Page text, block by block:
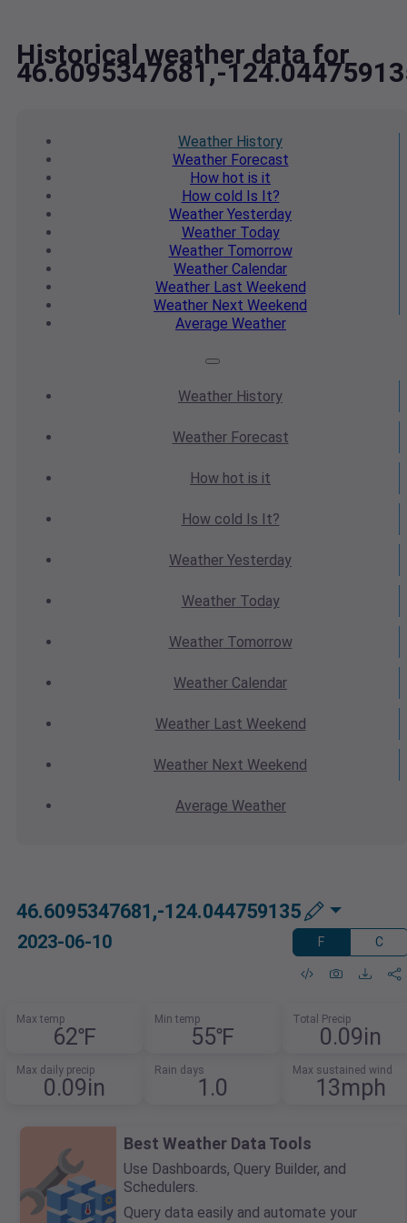
Historical weather data for
46.6095347681,-
Weather History
WeatherForecast
How hot is it
How cold Is It?
Weather Yesterday
WeatherToday
WeatherTomorrow
Weather Calendar
WeatherLast Weekend
Weather Next Weekend
Average Weather
Weather History
WeatherForecast
How hot is it
How cold Is It?
Weather Yesterday
WeatherToday
WeatherTomorrow
Weather Calendar
WeatherLast Weekend
Weather Next Weekend
Average Weather
46.6095347681,-124.044759135
2023-06-10 F C
Max temp
62℉
Min temp
55℉
Total Precip
0.09in
Max daily precip
0.09in
Rain days
1.0
Max sustained wind
13mph
Best Weather Data Tools
Use Dashboards, Query Builder, and
Schedulers.
Query data easily and automate your